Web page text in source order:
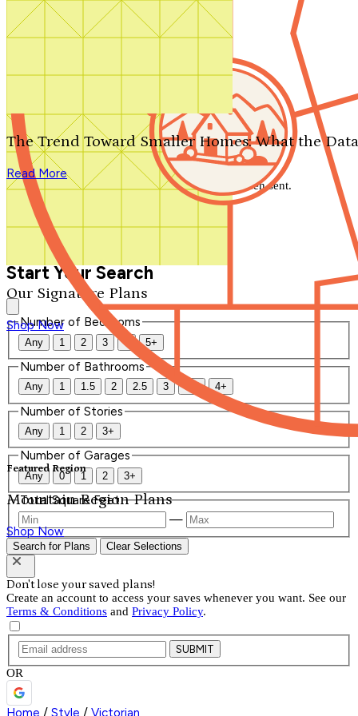
Search by plan number
Our Signature Plans
Shop Now
Featured Region
Mountain Region Plans
Shop Now
The Trend Toward Smaller Homes: What the
Read More
We'll be in touch shortly.
Close
Thank you for your inquiry. Your message has been sent.
We'll be in touch shortly.
Start Your Search
Number of Bedrooms
Any 1 2 3 4 5+
Number of Bathrooms
Any 1 1.5 2 2.5 3 3.5 4+
Number of Stories
Any 1 2 3+
Number of Garages
Any 0 1 2 3+
Total Square Feet
—
Search for Plans Clear Selections
Don't lose your saved plans!
Create an account to access your saves whenever you want. See our
Terms & Conditions and Privacy Policy.
SUBMIT
OR
Home / Style / Victorian